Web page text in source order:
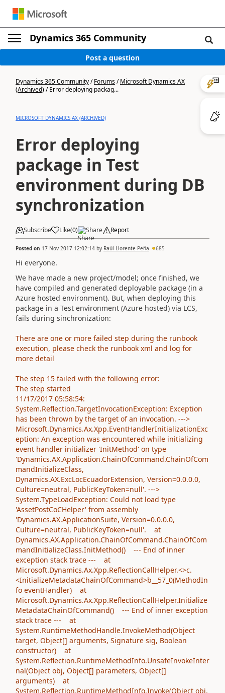
Dynamics 365 Community
Post a question
Dynamics 365 Community/Forums/Microsoft Dynamics AX
(Archived)/Error deploying packag...
MICROSOFT DYNAMICS AX (ARCHIVED)
Error deploying
package in Test
environment during DB
synchronization
Subscribe Like(0) Share Report
Posted on 17 Nov 2017 12:02:14 by Raúl Llorente Peña 685
Hi everyone.
We have made a new project/model; once finished, we
have compiled and generated deployable package (in a
Azure hosted environment). But, when deploying this
package in a Test environment (Azure hosted) via LCS,
fails during sinchronization:
There are one or more failed step during the runbook
execution, please check the runbook xml and log for
more detail
The step 15 failed with the following error:
The step started
11/17/2017 05:58:54:
System.Reflection.TargetInvocationException: Exception
has been thrown by the target of an invocation. --->
Microsoft.Dynamics.Ax.Xpp.EventHandlerInitializationExc
eption: An exception was encountered while initializing
event handler initializer 'InitMethod' on type
'Dynamics.AX.Application.ChainOfCommand.ChainOfCom
mandInitializeClass,
Dynamics.AX.ExcLocEcuadorExtension, Version=0.0.0.0,
Culture=neutral, PublicKeyToken=null'. --->
System.TypeLoadException: Could not load type
'AssetPostCoCHelper' from assembly
'Dynamics.AX.ApplicationSuite, Version=0.0.0.0,
Culture=neutral, PublicKeyToken=null'. at
Dynamics.AX.Application.ChainOfCommand.ChainOfCom
mandInitializeClass.InitMethod() --- End of inner
exception stack trace --- at
Microsoft.Dynamics.Ax.Xpp.ReflectionCallHelper.<>c.
<InitializeMetadataChainOfCommand>b__57_0(MethodIn
fo eventHandler) at
Microsoft.Dynamics.Ax.Xpp.ReflectionCallHelper.Initialize
MetadataChainOfCommand() --- End of inner exception
stack trace --- at
System.RuntimeMethodHandle.InvokeMethod(Object
target, Object[] arguments, Signature sig, Boolean
constructor) at
System.Reflection.RuntimeMethodInfo.UnsafeInvokeInter
nal(Object obj, Object[] parameters, Object[]
arguments) at
System.Reflection.RuntimeMethodInfo.Invoke(Object obj,